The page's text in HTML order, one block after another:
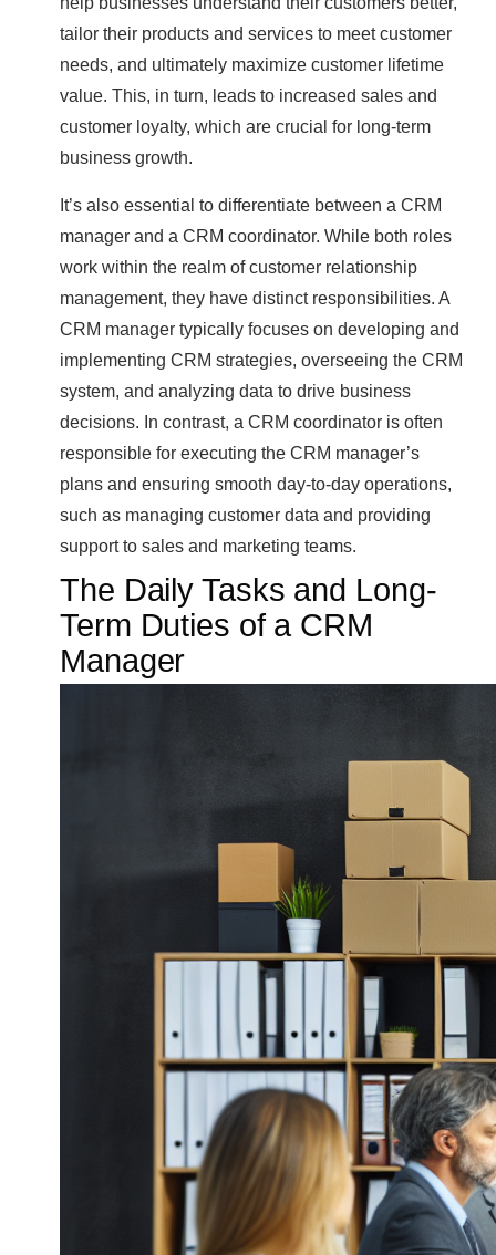
tailor their products and services to meet customer
needs, and ultimately maximize customer lifetime
value. This, in turn, leads to increased sales and
customer loyalty, which are crucial for long-term
business growth.
It’s also essential to differentiate between a CRM
manager and a CRM coordinator. While both roles
work within the realm of customer relationship
management, they have distinct responsibilities. A
CRM manager typically focuses on developing and
implementing CRM strategies, overseeing the CRM
system, and analyzing data to drive business
decisions. In contrast, a CRM coordinator is often
responsible for executing the CRM manager’s
plans and ensuring smooth day-to-day operations,
such as managing customer data and providing
support to sales and marketing teams.
The Daily Tasks and Long-
Term Duties of a CRM
Manager